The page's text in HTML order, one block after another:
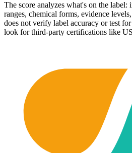
The score analyzes what's on the label:
ranges, chemical forms, evidence
does not verify label accuracy or test
look for third-party certifications like